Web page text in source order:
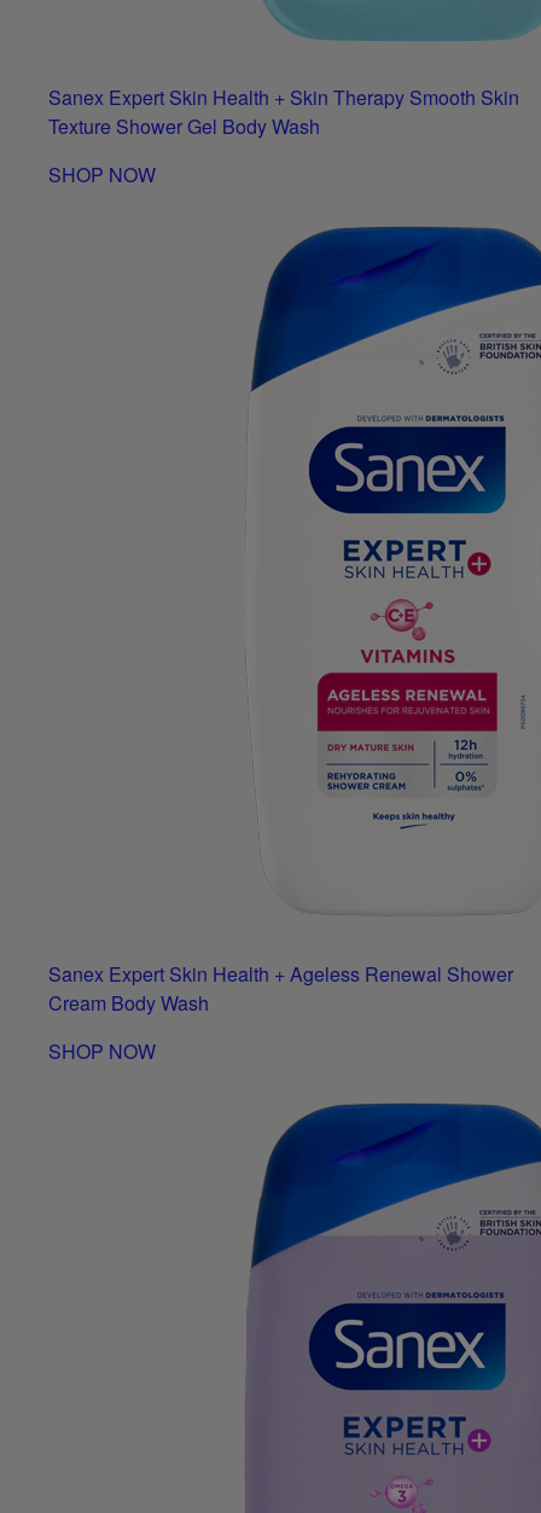
Sanex Expert Skin Health + Skin Therapy Smooth Skin
Texture Shower Gel Body Wash
SHOP NOW
Sanex Expert Skin Health + Ageless Renewal Shower
Cream Body Wash
SHOP NOW